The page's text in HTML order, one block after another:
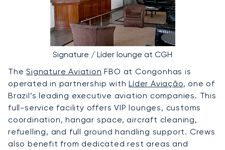
Signature / Líder lounge at CGH
TheSignature Aviation FBO at Congonhas is
operated in partnership withLíder Aviação, one of
Brazil’s leading executive aviation companies. This
full-service facility offers VIP lounges, customs
coordination, hangar space, aircraft cleaning,
refuelling, and full ground handling support. Crews
also benefit from dedicated rest areas and